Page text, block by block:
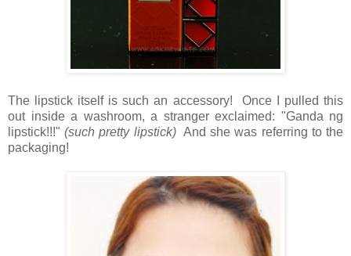
The lipstick itself is such an accessory! Once I pulled this
out inside a washroom, a stranger exclaimed: "Ganda ng
lipstick!!!"(such pretty lipstick)And she was referring to the
packaging!